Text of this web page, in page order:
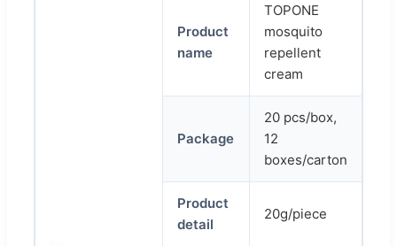
Product
name
TOPONE
mosquito
repellent
cream
Package
20 pcs/box,
12
boxes/carton
Product
detail
20g/piece